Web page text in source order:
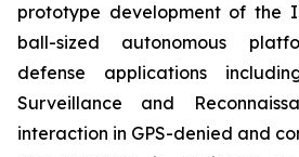
prototype development of the
ball-sized autonomous
defense applications
Surveillance and
interaction in GPS-denied and